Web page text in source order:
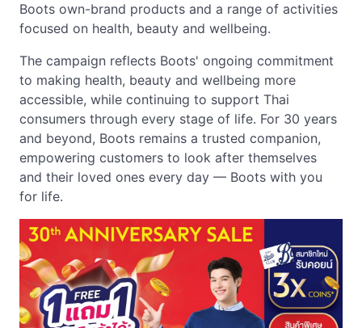
Boots own-brand products and a range of activities
focused on health, beauty and wellbeing.
The campaign reflects Boots' ongoing commitment
to making health, beauty and wellbeing more
accessible, while continuing to support Thai
consumers through every stage of life. For 30 years
and beyond, Boots remains a trusted companion,
empowering customers to look after themselves
and their loved ones every day — Boots with you
for life.